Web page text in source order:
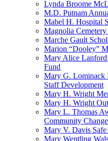
Lynda Broome
M.D. Putnam
Mabel H. Hospital
Magnolia Cemetery
Marche Gault
Marion “Dooley”
Mary Alice Lanford
Fund
Mary G. Lominack
Staff Development
Mary H. Wright
Mary H. Wright
Mary L. Thomas
Community
Mary V. Davis
Mary Wentling